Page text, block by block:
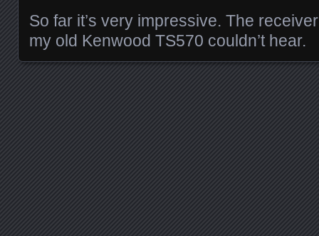
So far it’s very impressive. The
my old Kenwood TS570 couldn’t hear.